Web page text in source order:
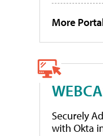
More
Securely
with Okta